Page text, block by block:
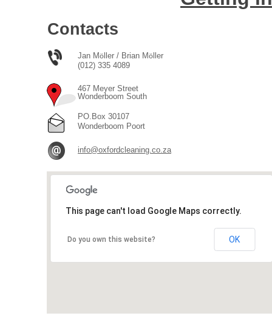
Jan Mӧ ller / Brian Mӧ ller
(012) 335 4089
467 Meyer Street
Wonderboom South
info@oxfordcleaning.co.za
This page can't load Google Maps correctly.
Do you own this website? OK
Contacts
PO.Box 30107
Wonderboom Poort